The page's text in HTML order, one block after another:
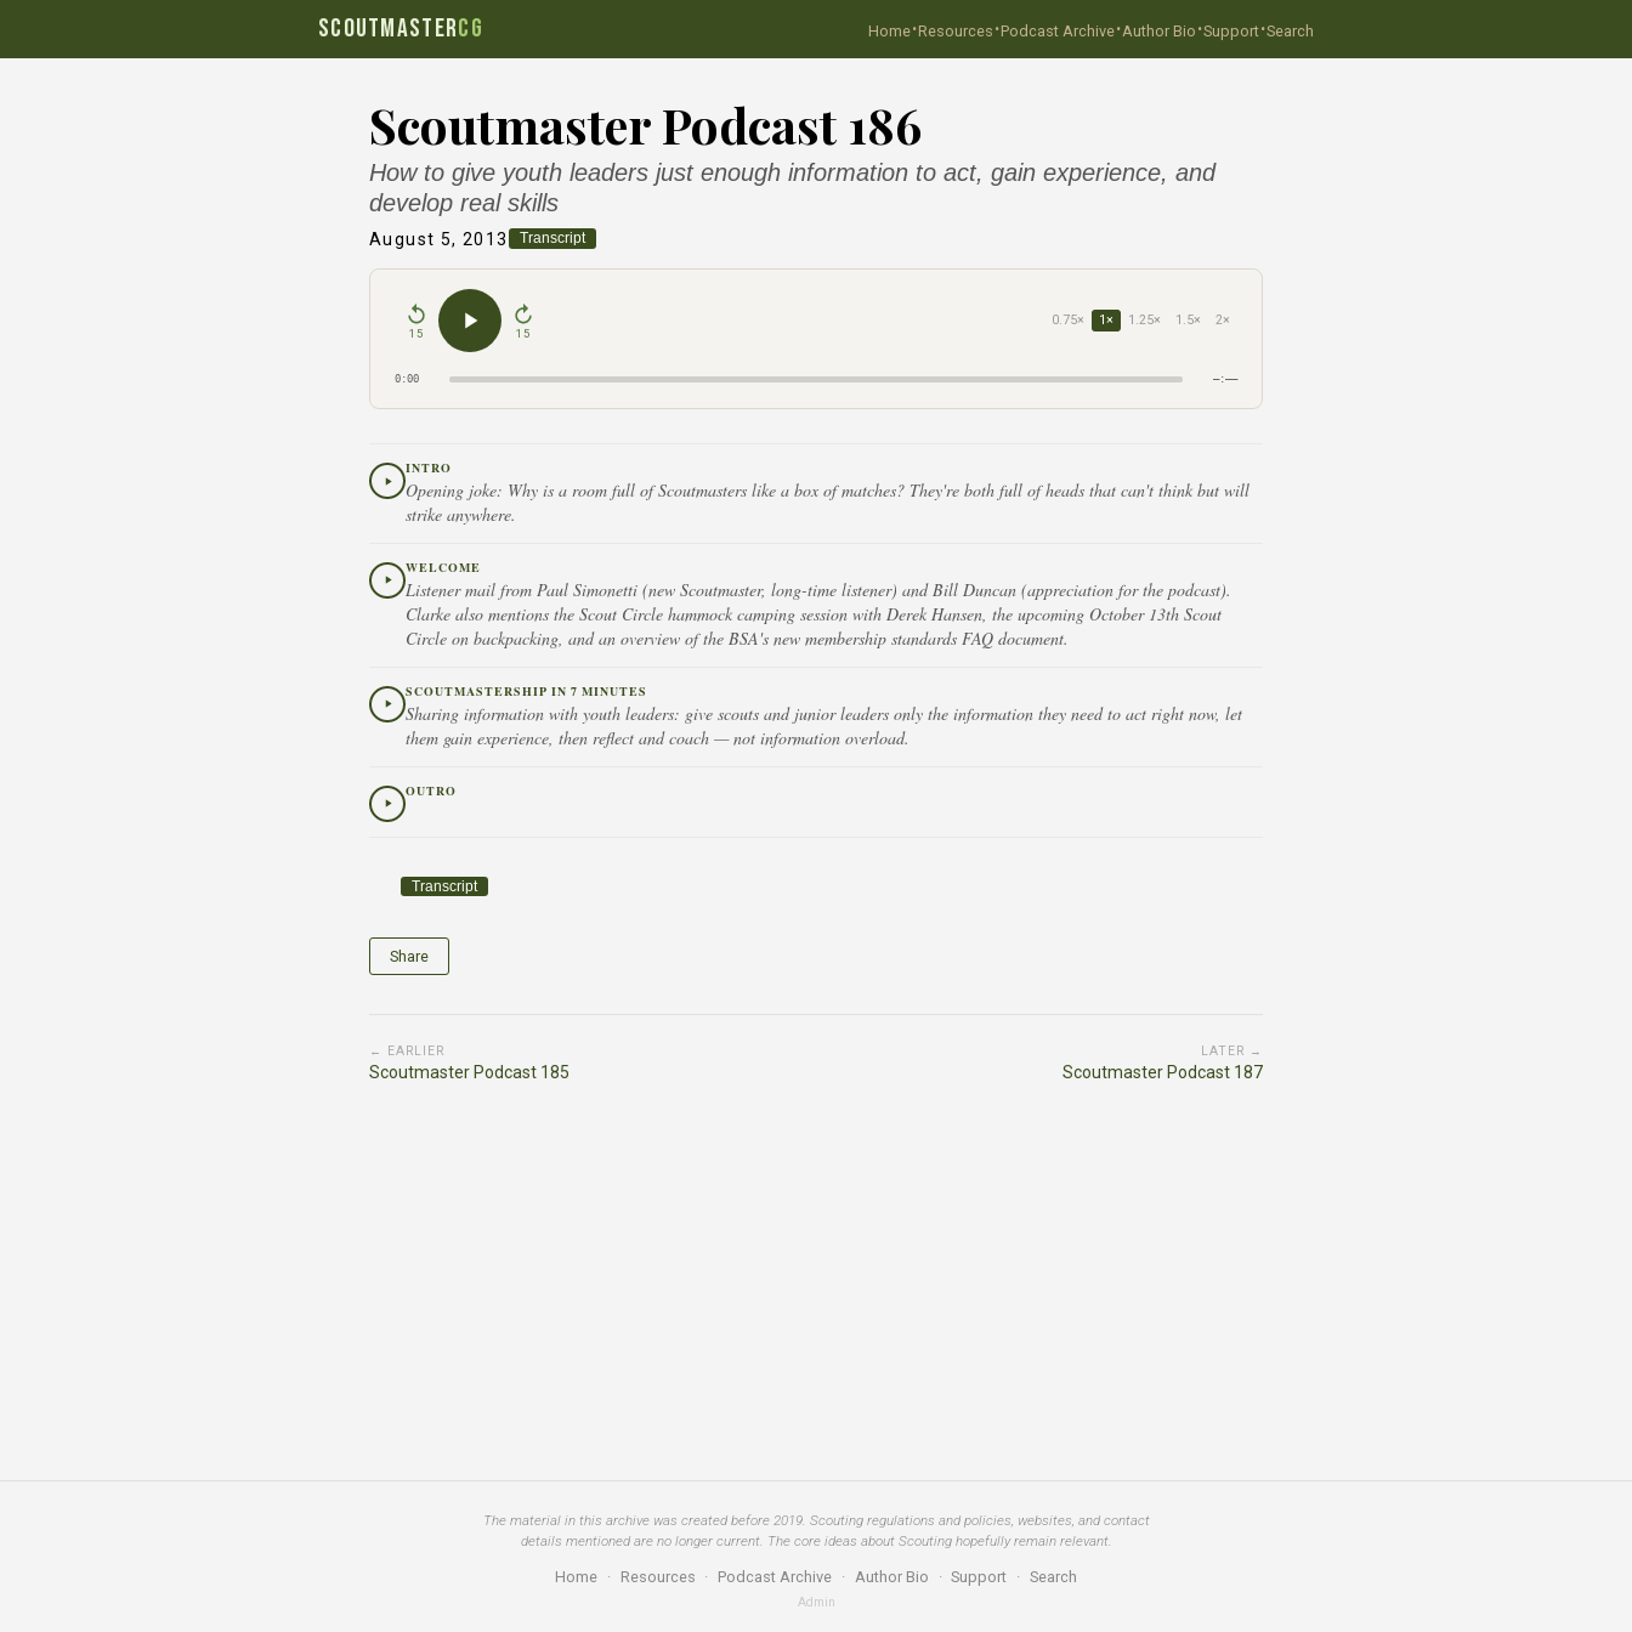
SCOUTMASTERCG Home·Resources ·Podcast Archive·Author Bio ·Support·Search
Scoutmaster Podcast 186
How to give youth leaders just enough information to act, gain experience, and
develop real skills
August 5, 2013 Transcript
15 15
0.75× 1× 1.25× 1.5× 2×
0:00 –:––
INTRO
Opening joke: Why is a room full of Scoutmasters like a box of matches? They're both full of heads that can't think but will
strike anywhere.
WELCOME
Listener mail from Paul Simonetti (new Scoutmaster, long-time listener) and Bill Duncan (appreciation for the podcast).
Clarke also mentions the Scout Circle hammock camping session with Derek Hansen, the upcoming October 13th Scout
Circle on backpacking, and an overview of the BSA's new membership standards FAQ document.
SCOUTMASTERSHIP IN 7 MINUTES
Sharing information with youth leaders: give scouts and junior leaders only the information they need to act right now, let
them gain experience, then reflect and coach — not information overload.
OUTRO
Transcript
Share
← EARLIER
Scoutmaster Podcast 185
LATER →
Scoutmaster Podcast 187
The material in this archive was created before 2019. Scouting regulations and policies, websites, and contact
details mentioned are no longer current. The core ideas about Scouting hopefully remain relevant.
Home · Resources · Podcast Archive · Author Bio · Support · Search
Admin